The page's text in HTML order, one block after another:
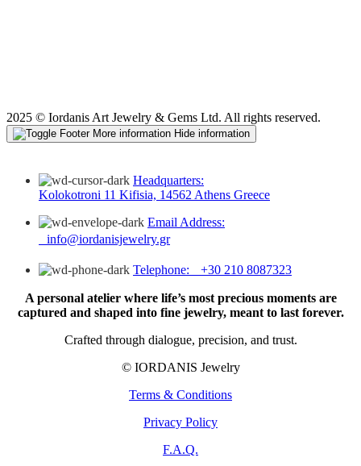
2025 © Iordanis Art Jewelry & Gems Ltd. All rights reserved.
More information Hide information
Headquarters:
Kolokotroni 11 Kifisia, 14562 Athens Greece
Email Address:
info@iordanisjewelry.gr
Telephone: +30 210 8087323
A personal atelier where life’s most precious moments are
captured and shaped into fine jewelry, meant to last forever.
Crafted through dialogue, precision, and trust.
© IORDANIS Jewelry
Terms & Conditions
Privacy Policy
F.A.Q.